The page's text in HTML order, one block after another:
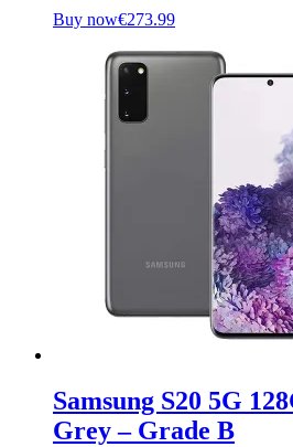
Buy now€273.99
Samsung S20 5G
Grey – Grade B